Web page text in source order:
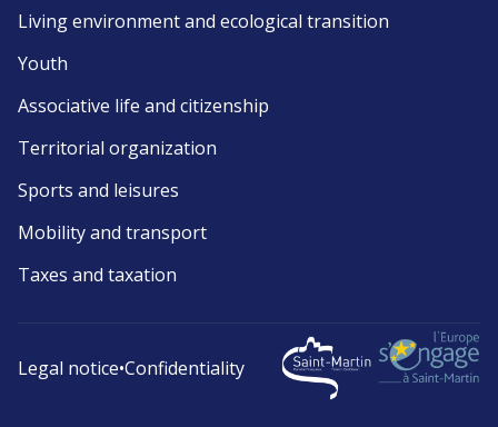
Living environment and ecological transition
Youth
Associative life and citizenship
Territorial organization
Sports and leisures
Mobility and transport
Taxes and taxation
Legal notice•Confidentiality